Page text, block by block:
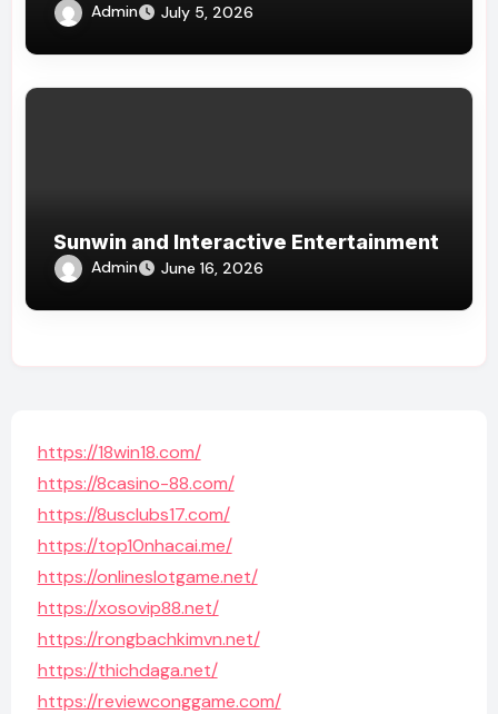
Admin July 5, 2026
Sunwin and Interactive Entertainment
Admin June 16, 2026
https://18win18.com/
https://8casino-88.com/
https://8usclubs17.com/
https://top10nhacai.me/
https://onlineslotgame.net/
https://xosovip88.net/
https://rongbachkimvn.net/
https://thichdaga.net/
https://reviewconggame.com/